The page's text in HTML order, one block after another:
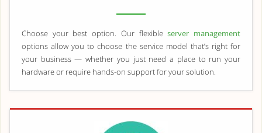
Choose your best option. Our flexibleserver management
options allow you to choose the service model that’s right for
your business — whether you just need a place to run your
hardware or require hands-on support for your solution.